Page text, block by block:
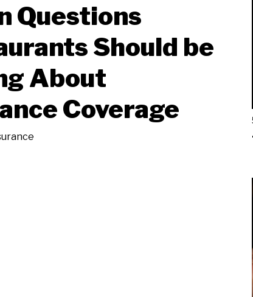
Questions
Should be
About
Coverage